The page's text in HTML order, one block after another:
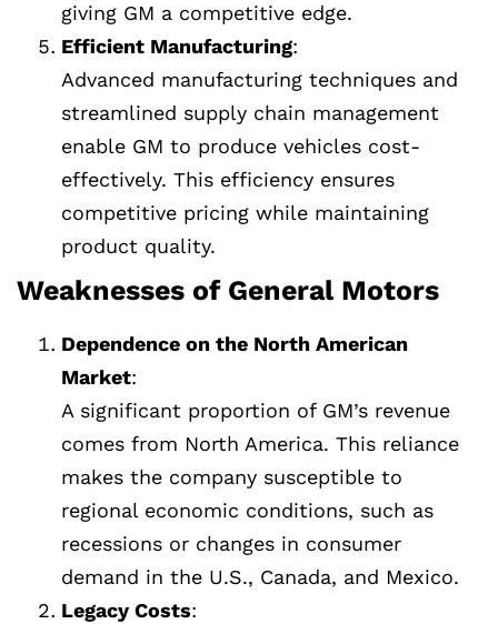
giving GM a competitive edge.
Efficient Manufacturing:
Advanced manufacturing techniques and
streamlined supply chain management
enable GM to produce vehicles cost-
effectively. This efficiency ensures
competitive pricing while maintaining
product quality.
Weaknesses of General Motors
Dependence on the North American
Market:
A significant proportion of GM’s revenue
comes from North America. This reliance
makes the company susceptible to
regional economic conditions, such as
recessions or changes in consumer
demand in the U.S., Canada, and Mexico.
Legacy Costs: